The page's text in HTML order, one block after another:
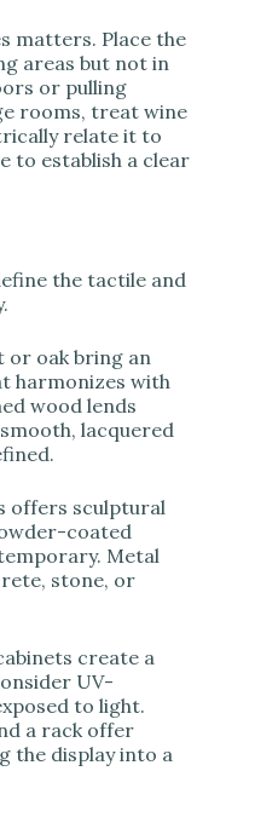
matters. Place the
areas but not in
or pulling
rooms, treat wine
relate it to
to establish a clear
the tactile and
or oak bring an
harmonizes with
wood lends
lacquered
offers sculptural
coated
Metal
stone, or
create a
UV-
to light.
a rack offer
the display into a